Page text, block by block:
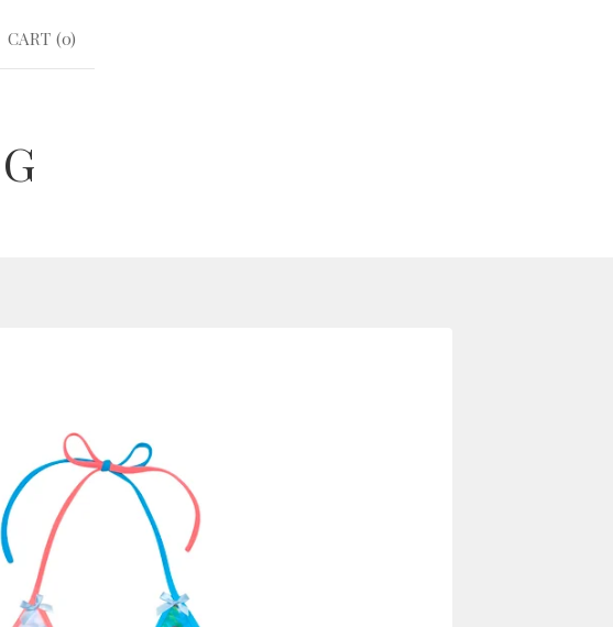
CART (0)